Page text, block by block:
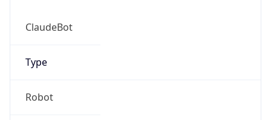
ClaudeBot
Type
Robot